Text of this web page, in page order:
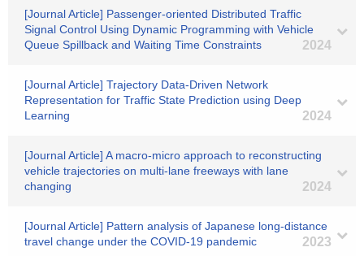
[Journal Article] Passenger-oriented Distributed Traffic
Signal Control Using Dynamic Programming with Vehicle
Queue Spillback and Waiting Time Constraints
2024
[Journal Article] Trajectory Data-Driven Network
Representation for Traffic State Prediction using Deep
Learning
2024
[Journal Article] A macro-micro approach to reconstructing
vehicle trajectories on multi-lane freeways with lane
changing
2024
[Journal Article] Pattern analysis of Japanese long-distance
travel change under the COVID-19 pandemic
2023